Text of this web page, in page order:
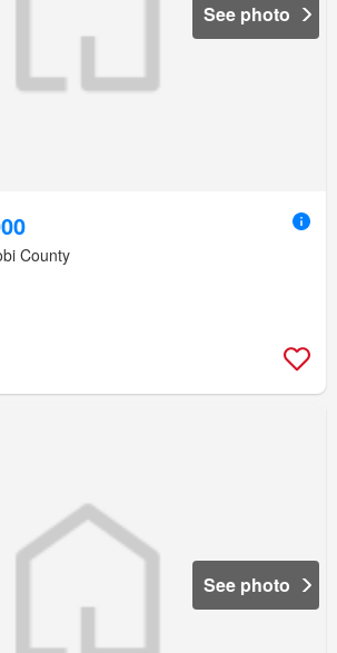
See photo
County
See photo